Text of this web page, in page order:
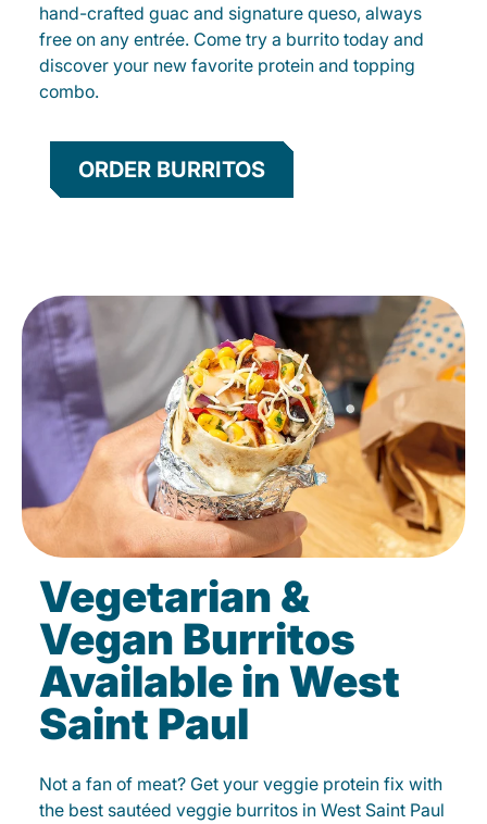
hand-crafted guac and signature queso, always
free on any entrée. Come try a burrito today and
discover your new favorite protein and topping
combo.
ORDER BURRITOS
Vegetarian &
Vegan Burritos
Available in West
Saint Paul
Not a fan of meat? Get your veggie protein fix with
the best sautéed veggie burritos in West Saint Paul